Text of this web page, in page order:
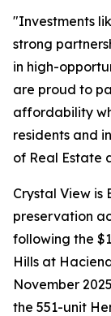
"Investments
strong
in high-
are proud to
affordability
residents and
of Real Estate
Crystal View is
preservation
following the
Hills at
November
the 551-unit